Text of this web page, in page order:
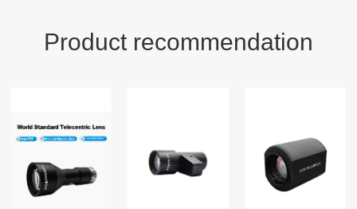
Product recommendation